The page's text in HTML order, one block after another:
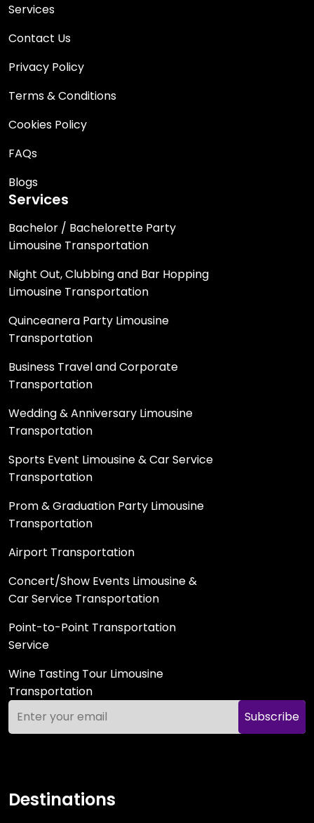
Services
Contact Us
Privacy Policy
Terms & Conditions
Cookies Policy
FAQs
Blogs
Services
Bachelor / Bachelorette Party
Limousine Transportation
Night Out, Clubbing and Bar Hopping
Limousine Transportation
Quinceanera Party Limousine
Transportation
Business Travel and Corporate
Transportation
Wedding & Anniversary Limousine
Transportation
Sports Event Limousine & Car Service
Transportation
Prom & Graduation Party Limousine
Transportation
Airport Transportation
Concert/Show Events Limousine &
Car Service Transportation
Point-to-Point Transportation
Service
Wine Tasting Tour Limousine
Transportation
Subscribe
Destinations